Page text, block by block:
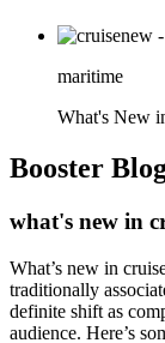
maritime
What's New
Booster
what's new in
What’s new in
traditionally
definite shift as
audience. Here’s